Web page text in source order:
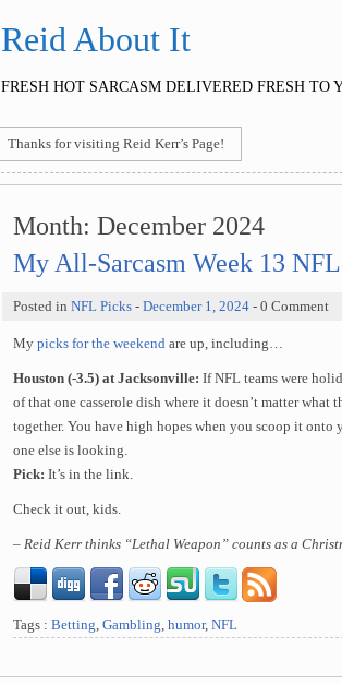
Reid About It
FRESH HOT SARCASM DELIVERED FRESH TO
Thanks for visiting Reid Kerr’s Page!
Month: December 2024
My All-Sarcasm Week 13
Posted in NFL Picks - December 1, 2024 - 0 Comment
My picks for the weekend are up, including…
Houston (-3.5) at Jacksonville: If NFL teams were
of that one casserole dish where it doesn’t matter what
together. You have high hopes when you scoop it
one else is looking.
Pick: It’s in the link.
Check it out, kids.
– Reid Kerr thinks “Lethal Weapon” counts as a
Tags : Betting, Gambling, humor, NFL